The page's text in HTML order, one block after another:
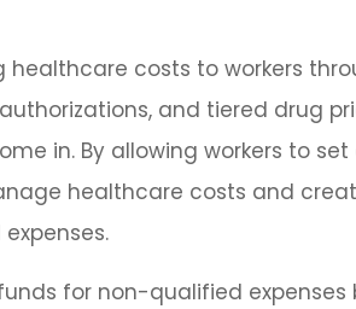
healthcare costs to workers
and tiered drug
in. By allowing workers to
healthcare costs and
for non-qualified expenses